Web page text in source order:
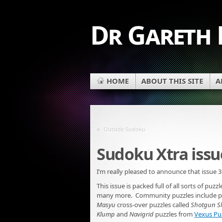
Dr Gareth
HOME ABOUT THIS SITE
« Outside Sudoku
Sudoku Xtra
I’m really pleased to announce that issue
This issue is packed full of all sorts of
many more. Community puzzles include
Masyu cross-over puzzles called Shotgun
Klump and Navigrid puzzles from Vexus